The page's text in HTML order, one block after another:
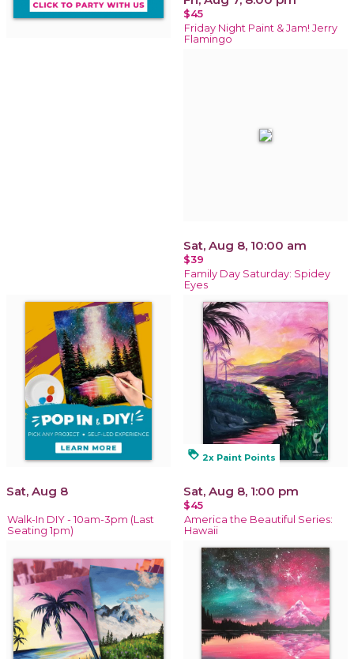
$45
Friday Night Paint & Jam! Jerry
Flamingo
Sat, Aug 8, 10:00 am
$39
Family Day Saturday: Spidey
Eyes
Sat, Aug 8
Walk-In DIY - 10am-3pm (Last
Seating 1pm)
loyalty 2x Paint Points
Sat, Aug 8, 1:00 pm
$45
America the Beautiful Series:
Hawaii